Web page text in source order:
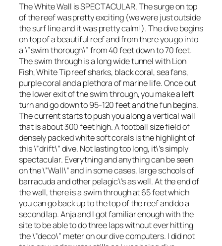
The White Wall is SPECTACULAR. The surge on top
of the reef was pretty exciting (we were just outside
the surf line and it was pretty calm!). The dive begins
on top of a beautiful reef and from there you go into
a \”swim thorough\” from 40 feet down to 70 feet.
The swim through is a long wide tunnel with Lion
Fish, White Tip reef sharks, black coral, sea fans,
purple coral and a plethora of marine life. Once out
the lower exit of the swim through, you make a left
turn and go down to 95-120 feet and the fun begins.
The current starts to push you along a vertical wall
that is about 300 feet high. A football size field of
densely packed white soft corals is the highlight of
this \”drift\” dive. Not lasting too long, it\’s simply
spectacular. Everything and anything can be seen
on the \”Wall\” and in some cases, large schools of
barracuda and other pelagic\’s as well. At the end of
the wall, there is a swim through at 65 feet which
you can go back up to the top of the reef and do a
second lap. Anja and I got familiar enough with the
site to be able to do three laps without ever hitting
the \”deco\” meter on our dive computers. I did not